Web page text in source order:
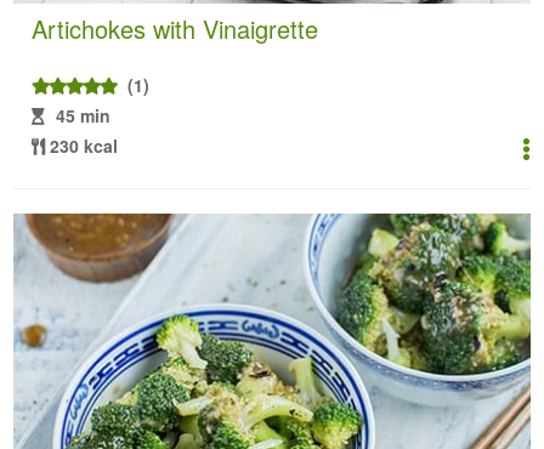
Artichokes with Vinaigrette
(1)
45 min
230 kcal